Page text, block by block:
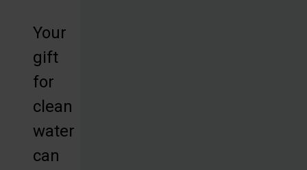
Your
gift
for
clean
water
can